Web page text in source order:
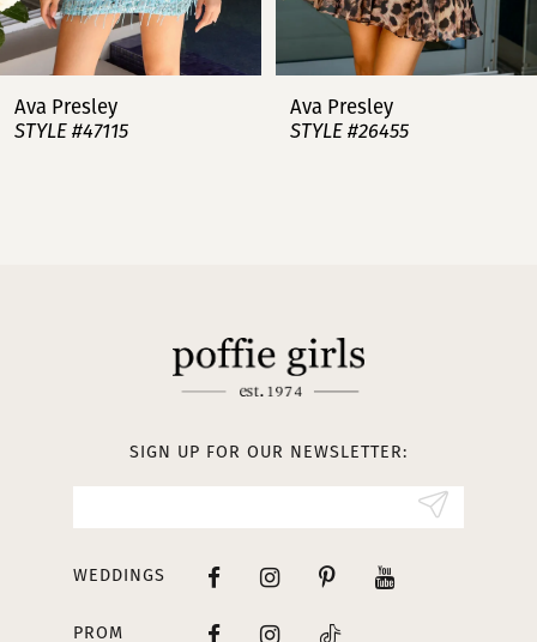
6
7
8
Ava Presley
STYLE #47115
Ava Presley
STYLE #26455
SIGN UP FOR OUR NEWSLETTER:
WEDDINGS
PROM